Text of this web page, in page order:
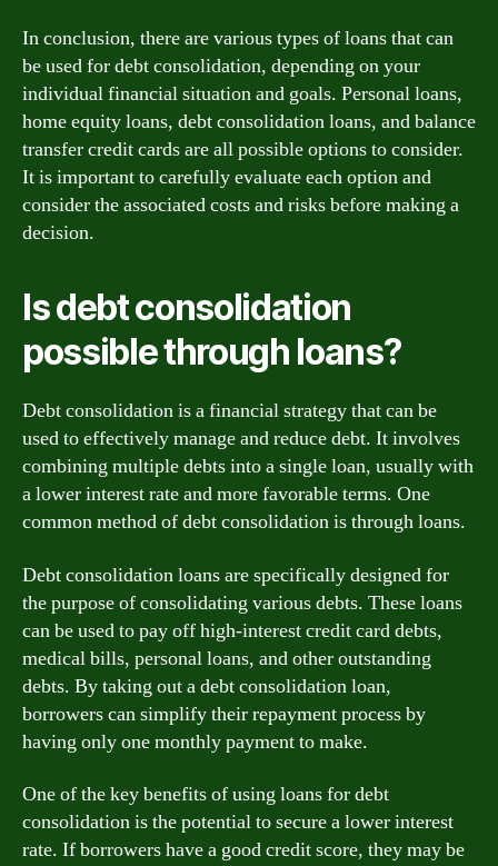
In conclusion, there are various types of loans that can
be used for debt consolidation, depending on your
individual financial situation and goals. Personal loans,
home equity loans, debt consolidation loans, and balance
transfer credit cards are all possible options to consider.
It is important to carefully evaluate each option and
consider the associated costs and risks before making a
decision.
Is debt consolidation
possible through loans?
Debt consolidation is a financial strategy that can be
used to effectively manage and reduce debt. It involves
combining multiple debts into a single loan, usually with
a lower interest rate and more favorable terms. One
common method of debt consolidation is through loans.
Debt consolidation loans are specifically designed for
the purpose of consolidating various debts. These loans
can be used to pay off high-interest credit card debts,
medical bills, personal loans, and other outstanding
debts. By taking out a debt consolidation loan,
borrowers can simplify their repayment process by
having only one monthly payment to make.
One of the key benefits of using loans for debt
consolidation is the potential to secure a lower interest
rate. If borrowers have a good credit score, they may be